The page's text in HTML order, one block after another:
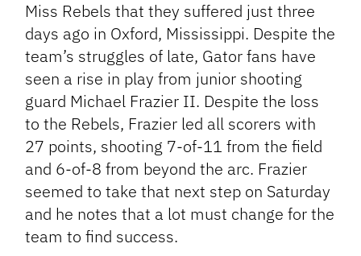
Miss Rebels that they suffered just three
days ago in Oxford, Mississippi. Despite the
team’s struggles of late, Gator fans have
seen a rise in play from junior shooting
guard Michael Frazier II. Despite the loss
to the Rebels, Frazier led all scorers with
27 points, shooting 7-of-11 from the field
and 6-of-8 from beyond the arc. Frazier
seemed to take that next step on Saturday
and he notes that a lot must change for the
team to find success.